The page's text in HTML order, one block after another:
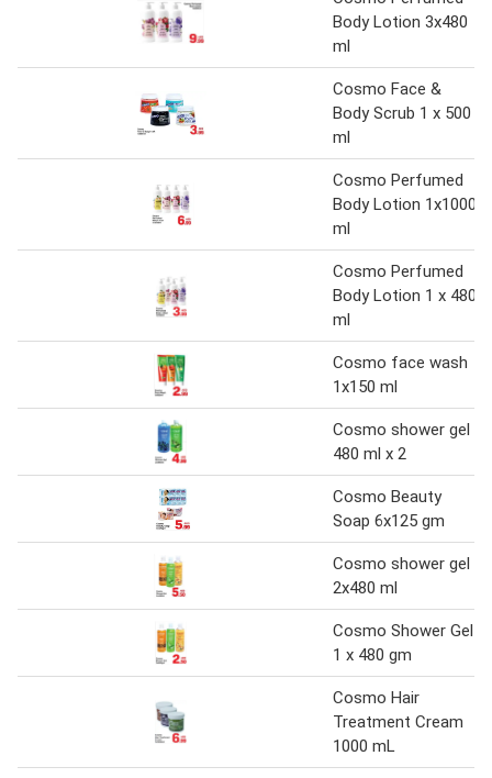
Body Lotion 3x480
ml
Cosmo Face &
Body Scrub 1 x 500
ml
Cosmo Perfumed
Body Lotion 1x1000
ml
Cosmo Perfumed
Body Lotion 1 x 480
ml
Cosmo face wash
1x150 ml
Cosmo shower gel
480 ml x 2
Cosmo Beauty
Soap 6x125 gm
Cosmo shower gel
2x480 ml
Cosmo Shower Gel
1 x 480 gm
Cosmo Hair
Treatment Cream
1000 mL